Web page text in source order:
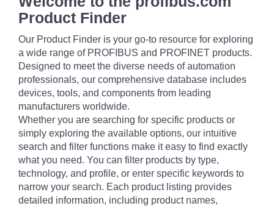
Product Finder
Our Product Finder is your go-to resource for exploring
a wide range of PROFIBUS and PROFINET products.
Designed to meet the diverse needs of automation
professionals, our comprehensive database includes
devices, tools, and components from leading
manufacturers worldwide.
Whether you are searching for specific products or
simply exploring the available options, our intuitive
search and filter functions make it easy to find exactly
what you need. You can filter products by type,
technology, and profile, or enter specific keywords to
narrow your search. Each product listing provides
detailed information, including product names,